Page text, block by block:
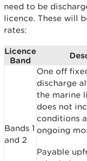
need to be
licence. These will
rates:
Licence
Band
Bands 1
and 2
One off
discharge
the marine
does not
conditions
ongoing
Payable